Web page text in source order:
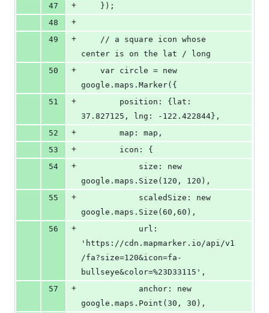
47
+
    });
48
+
49
+
center is on the lat / long
50
+
google.maps.Marker({
51
+
37.827125, lng: -122.422844},
52
+
        map: map,
53
+
        icon: {
54
+
google.maps.Size(120, 120),
55
+
google.maps.Size(60,60),
56
+
'https://cdn.mapmarker.io/api/v1
/fa?size=120&icon=fa-
bullseye&color=%23D33115',
57
+
google.maps.Point(30, 30),